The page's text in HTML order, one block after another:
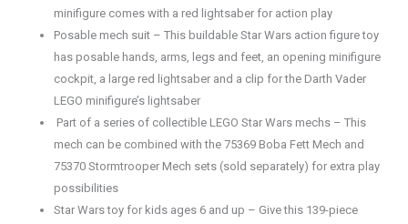
minifigure comes with a red lightsaber for action play
Posable mech suit – This buildable Star Wars action figure toy
has posable hands, arms, legs and feet, an opening minifigure
cockpit, a large red lightsaber and a clip for the Darth Vader
LEGO minifigure’s lightsaber
Part of a series of collectible LEGO Star Wars mechs – This
mech can be combined with the 75369 Boba Fett Mech and
75370 Stormtrooper Mech sets (sold separately) for extra play
possibilities
Star Wars toy for kids ages 6 and up – Give this 139-piece